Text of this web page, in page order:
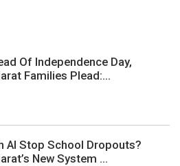
Of Independence Day,
Families Plead:...
AI Stop School Dropouts?
New System ...